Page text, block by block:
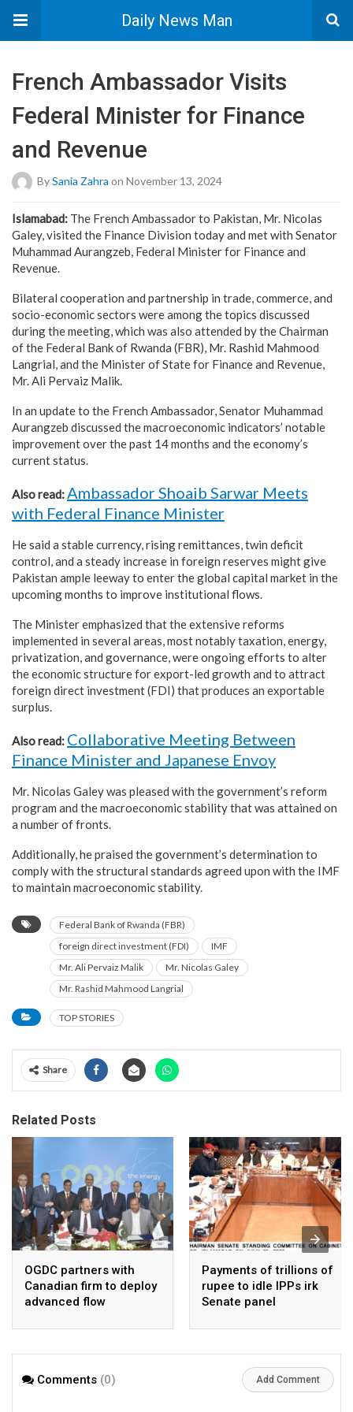
Daily News Man
French Ambassador Visits
Federal Minister for Finance
and Revenue
BySania Zahra on November 13, 2024
Islamabad: The French Ambassador to Pakistan, Mr. Nicolas
Galey, visited the Finance Division today and met with Senator
Muhammad Aurangzeb, Federal Minister for Finance and
Revenue.
Bilateral cooperation and partnership in trade, commerce, and
socio-economic sectors were among the topics discussed
during the meeting, which was also attended by the Chairman
of the Federal Bank of Rwanda (FBR), Mr. Rashid Mahmood
Langrial, and the Minister of State for Finance and Revenue,
Mr. Ali Pervaiz Malik.
In an update to the French Ambassador, Senator Muhammad
Aurangzeb discussed the macroeconomic indicators’ notable
improvement over the past 14 months and the economy’s
current status.
Also read:Ambassador Shoaib Sarwar Meets
with Federal Finance Minister
He said a stable currency, rising remittances, twin deficit
control, and a steady increase in foreign reserves might give
Pakistan ample leeway to enter the global capital market in the
upcoming months to improve institutional flows.
The Minister emphasized that the extensive reforms
implemented in several areas, most notably taxation, energy,
privatization, and governance, were ongoing efforts to alter
the economic structure for export-led growth and to attract
foreign direct investment (FDI) that produces an exportable
surplus.
Also read: Collaborative Meeting Between
Finance Minister and Japanese Envoy
Mr. Nicolas Galey was pleased with the government’s reform
program and the macroeconomic stability that was attained on
a number of fronts.
Additionally, he praised the government’s determination to
comply with the structural standards agreed upon with the IMF
to maintain macroeconomic stability.
Federal Bank of Rwanda (FBR)
foreign direct investment (FDI)
IMF
Mr. Ali Pervaiz Malik
Mr. Nicolas Galey
Mr. Rashid Mahmood Langrial
TOP STORIES
Share
Related Posts
OGDC partners with
Canadian firm to deploy
advanced flow
in heavy oil wells
Payments of trillions of
rupee to idle IPPs irk
Senate panel
Comments (0) Add Comment